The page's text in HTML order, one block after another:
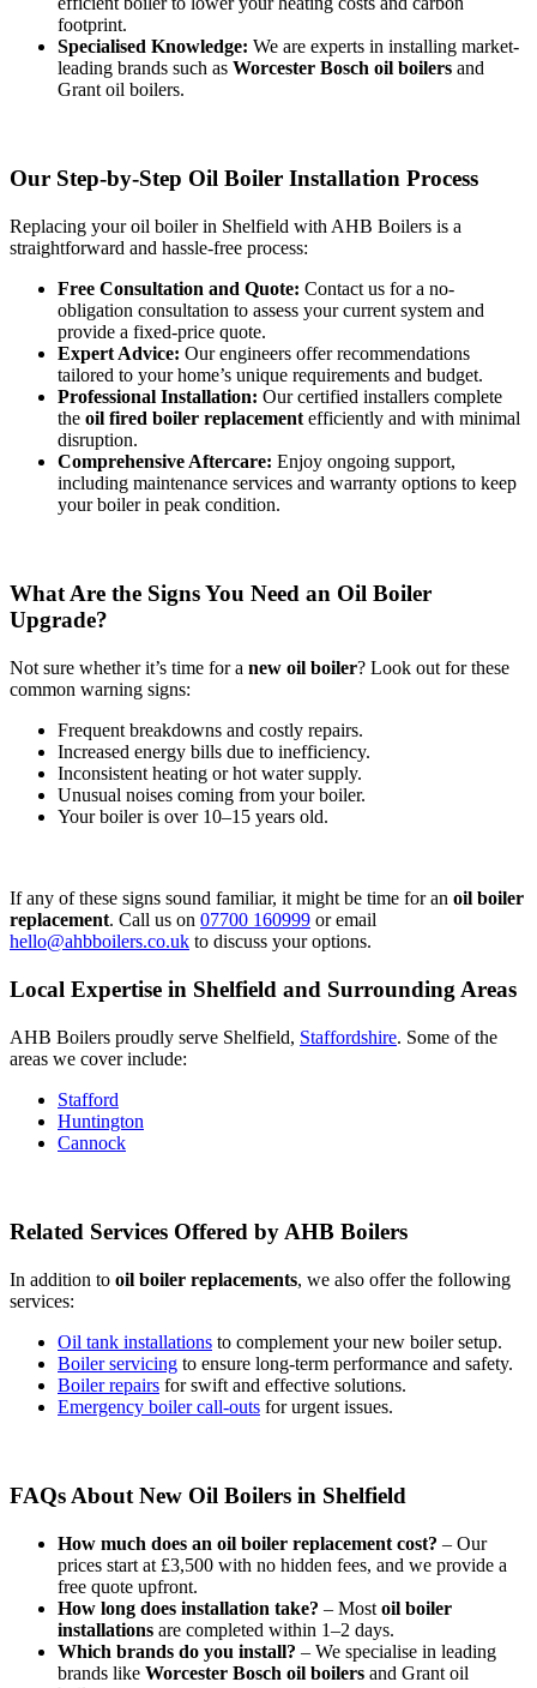
footprint.
Specialised Knowledge: We are experts in installing market-
leading brands such as Worcester Bosch oil boilers and
Grant oil boilers.
Our Step-by-Step Oil Boiler Installation Process
Replacing your oil boiler in Shelfield with AHB Boilers is a
straightforward and hassle-free process:
Free Consultation and Quote: Contact us for a no-
obligation consultation to assess your current system and
provide a fixed-price quote.
Expert Advice: Our engineers offer recommendations
tailored to your home’s unique requirements and budget.
Professional Installation: Our certified installers complete
the oil fired boiler replacement efficiently and with minimal
disruption.
Comprehensive Aftercare: Enjoy ongoing support,
including maintenance services and warranty options to keep
your boiler in peak condition.
What Are the Signs You Need an Oil Boiler
Upgrade?
Not sure whether it’s time for a new oil boiler? Look out for these
common warning signs:
Frequent breakdowns and costly repairs.
Increased energy bills due to inefficiency.
Inconsistent heating or hot water supply.
Unusual noises coming from your boiler.
Your boiler is over 10–15 years old.
If any of these signs sound familiar, it might be time for an oil boiler
replacement. Call us on 07700 160999 or email
hello@ahbboilers.co.uk to discuss your options.
Local Expertise in Shelfield and Surrounding Areas
AHB Boilers proudly serve Shelfield, Staffordshire. Some of the
areas we cover include:
Stafford
Huntington
Cannock
Related Services Offered by AHB Boilers
In addition to oil boiler replacements, we also offer the following
services:
Oil tank installations to complement your new boiler setup.
Boiler servicing to ensure long-term performance and safety.
Boiler repairs for swift and effective solutions.
Emergency boiler call-outs for urgent issues.
FAQs About New Oil Boilers in Shelfield
How much does an oil boiler replacement cost? – Our
prices start at £3,500 with no hidden fees, and we provide a
free quote upfront.
How long does installation take? – Most oil boiler
installations are completed within 1–2 days.
Which brands do you install? – We specialise in leading
brands like Worcester Bosch oil boilers and Grant oil